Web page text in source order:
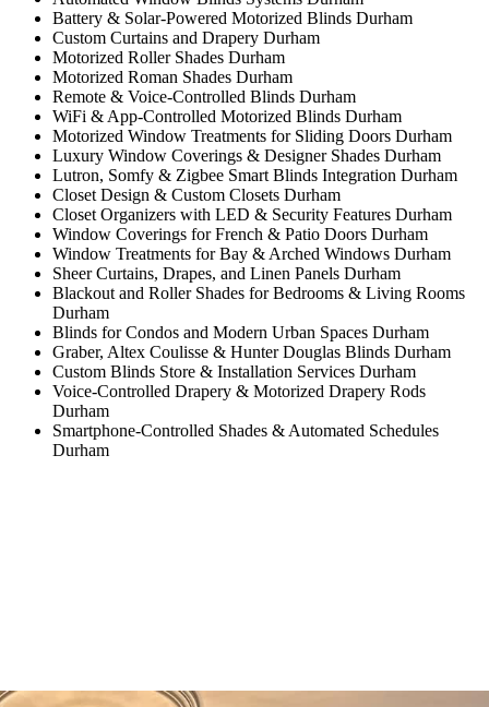
Battery & Solar-Powered Motorized Blinds Durham
Custom Curtains and Drapery Durham
Motorized Roller Shades Durham
Motorized Roman Shades Durham
Remote & Voice-Controlled Blinds Durham
WiFi & App-Controlled Motorized Blinds Durham
Motorized Window Treatments for Sliding Doors Durham
Luxury Window Coverings & Designer Shades Durham
Lutron, Somfy & Zigbee Smart Blinds Integration Durham
Closet Design & Custom Closets Durham
Closet Organizers with LED & Security Features Durham
Window Coverings for French & Patio Doors Durham
Window Treatments for Bay & Arched Windows Durham
Sheer Curtains, Drapes, and Linen Panels Durham
Blackout and Roller Shades for Bedrooms & Living Rooms
Durham
Blinds for Condos and Modern Urban Spaces Durham
Graber, Altex Coulisse & Hunter Douglas Blinds Durham
Custom Blinds Store & Installation Services Durham
Voice-Controlled Drapery & Motorized Drapery Rods
Durham
Smartphone-Controlled Shades & Automated Schedules
Durham